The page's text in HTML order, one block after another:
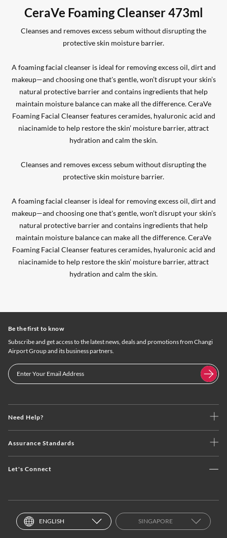
CeraVe Foaming Cleanser 473ml
Cleanses and removes excess sebum without disrupting the
protective skin moisture barrier.
A foaming facial cleanser is ideal for removing excess oil, dirt and
makeup—and choosing one that's gentle, won’t disrupt your skin’s
natural protective barrier and contains ingredients that help
maintain moisture balance can make all the difference. CeraVe
Foaming Facial Cleanser features ceramides, hyaluronic acid and
niacinamide to help restore the skin’ moisture barrier, attract
hydration and calm the skin.
Cleanses and removes excess sebum without disrupting the
protective skin moisture barrier.
A foaming facial cleanser is ideal for removing excess oil, dirt and
makeup—and choosing one that's gentle, won’t disrupt your skin’s
natural protective barrier and contains ingredients that help
maintain moisture balance can make all the difference. CeraVe
Foaming Facial Cleanser features ceramides, hyaluronic acid and
niacinamide to help restore the skin’ moisture barrier, attract
hydration and calm the skin.
Need Help?
Assurance Standards
Let's Connect
Be the first to know
Subscribe and get access to the latest news, deals and promotions from Changi
Airport Group and its business partners.
ENGLISH SINGAPORE